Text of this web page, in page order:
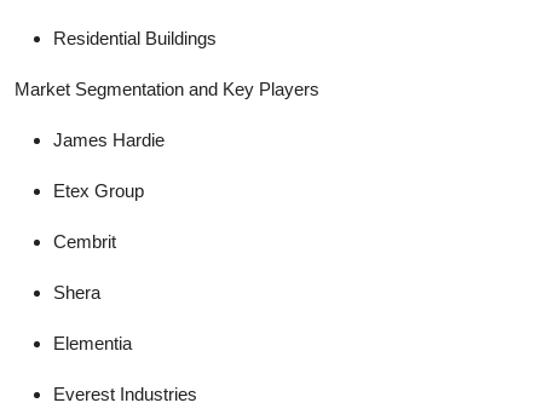
Residential Buildings
Market Segmentation and Key Players
James Hardie
Etex Group
Cembrit
Shera
Elementia
Everest Industries